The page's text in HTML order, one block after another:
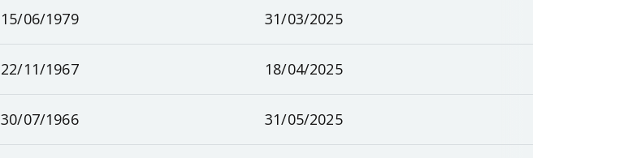
15/06/1979 31/03/2025
22/11/1967 18/04/2025
30/07/1966 31/05/2025